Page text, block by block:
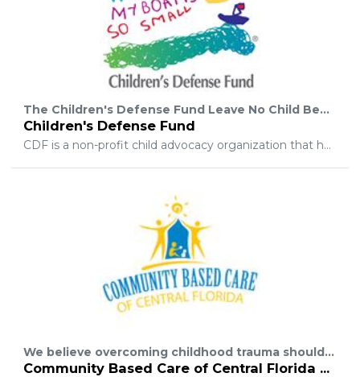
The Children's Defense Fund Leave No Child Behind® mission is to ensure every child a Healthy Start, a Head Start, a Fair Start, a Safe Start, and a Moral Start in life and successful passage to adulthood with the help of caring families and communities.
Children's Defense Fund
CDF is a non-profit child advocacy organization that has worked relentlessly for more than 40 years to ensure a level playing field for all children. We champion policies and programs that lift children out of poverty; protect them from abuse and neglect; and ensure their access to health care, quality education, and a moral and spiritual foundation. Supported by foundation and corporate grants and individual donations, CDF advocates nationwide on behalf of children to ensure children are always a priority.
We believe overcoming childhood trauma should not be a life sentence. At CBC of Central Florida, we want to give youth thrust into the foster care system what they need most: a hope-filled future and a path to success. Help us continue to safely care for our community’s most vulnerable youth and let them know they are not fighting this war alone.
Community Based Care of Central Florida Foundation